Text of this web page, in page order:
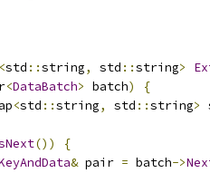
<std ::string, std ::string>
<DataBatch> batch)
{
<std ::string, std ::string>
())
{
& pair = batch->